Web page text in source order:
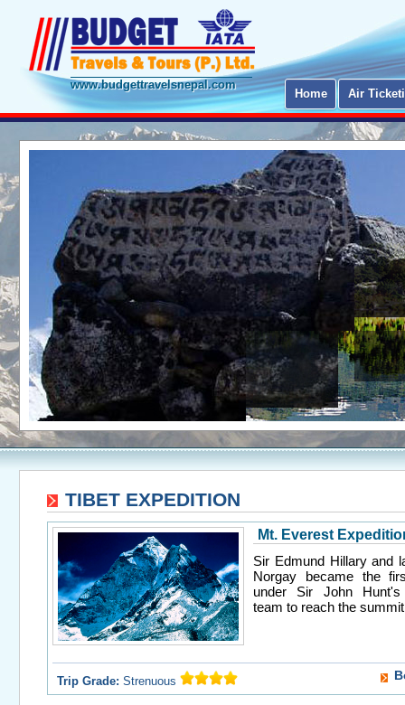
www.budgettravelsnepal.com
Home Air
TIBET EXPEDITION
Mt. Everest
Sir Edmund Hillary and
Norgay became the
under Sir John Hunt's
team to reach the
Trip Grade: Strenuous